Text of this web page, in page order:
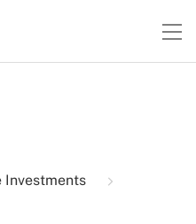
Investments